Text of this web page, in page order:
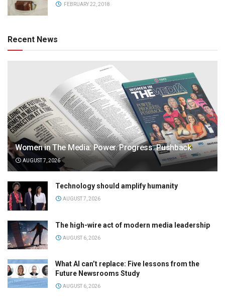
FEBRUARY 22, 2018
Recent News
Women in The Media: Power. Progress. Pushback
AUGUST 7, 2026
Technology should amplify humanity
AUGUST 7, 2026
The high-wire act of modern media leadership
AUGUST 6, 2026
What AI can’t replace: Five lessons from the
Future Newsrooms Study
AUGUST 6, 2026